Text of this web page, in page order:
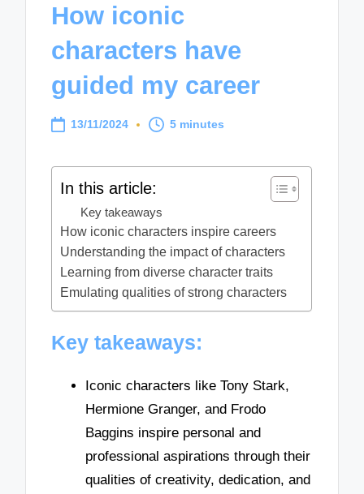
How iconic
characters have
guided my career
13/11/2024 5 minutes
In this article:
Key takeaways
How iconic characters inspire careers
Understanding the impact of characters
Learning from diverse character traits
Emulating qualities of strong characters
Key takeaways:
Iconic characters like Tony Stark,
Hermione Granger, and Frodo
Baggins inspire personal and
professional aspirations through their
qualities of creativity, dedication, and